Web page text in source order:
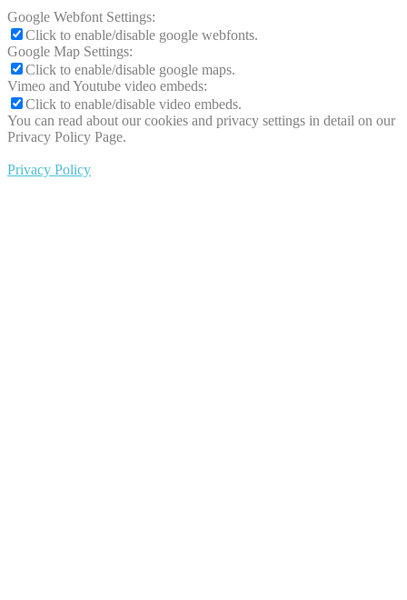
Google Webfont Settings:
Click to enable/disable google webfonts.
Google Map Settings:
Click to enable/disable google maps.
Vimeo and Youtube video embeds:
Click to enable/disable video embeds.
You can read about our cookies and privacy settings in detail on our
Privacy Policy Page.
Privacy Policy